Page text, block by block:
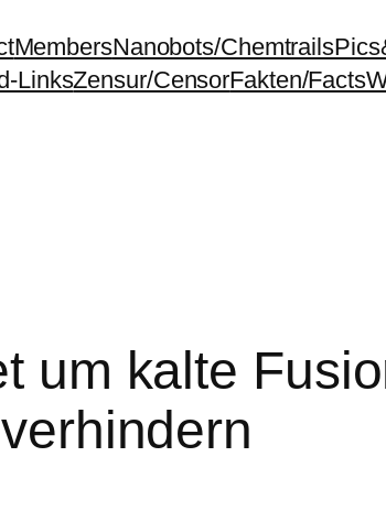
MembersNanobots/Chemtrails
LinksZensur/CensorFakten/Facts
um kalte